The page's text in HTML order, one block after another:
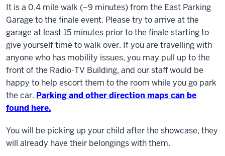
It is a 0.4 mile walk (~9 minutes) from the East Parking
Garage to the finale event. Please try to arrive at the
garage at least 15 minutes prior to the finale starting to
give yourself time to walk over. If you are travelling with
anyone who has mobility issues, you may pull up to the
front of the Radio-TV Building, and our staff would be
happy to help escort them to the room while you go park
the car. Parking and other direction maps can be
found here.
You will be picking up your child after the showcase, they
will already have their belongings with them.